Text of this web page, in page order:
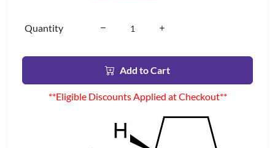
Quantity
Add to Cart
**Eligible Discounts Applied at Checkout**